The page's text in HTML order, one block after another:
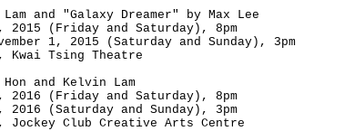
and "Galaxy Dreamer" by Max Lee
2015 (Friday and Saturday), 8pm
1, 2015 (Saturday and Sunday), 3pm
Kwai Tsing Theatre
and Kelvin Lam
2016 (Friday and Saturday), 8pm
2016 (Saturday and Sunday), 3pm
Jockey Club Creative Arts Centre